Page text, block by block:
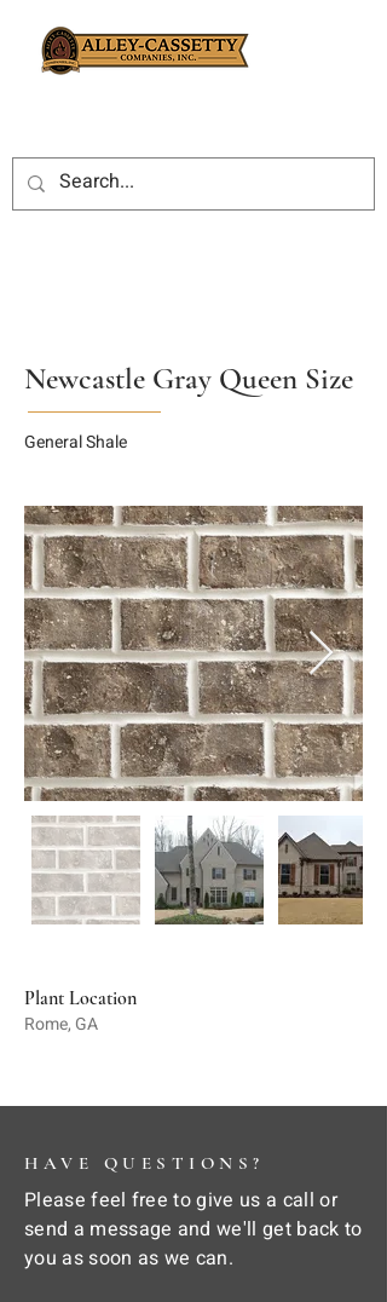
Newcastle Gray Queen Size
General Shale
Plant Location
Rome, GA
HAVE QUESTIONS?
Please feel free to give us a call or
send a message and we'll get back to
you as soon as we can.